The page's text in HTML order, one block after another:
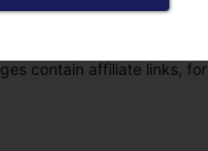
contain affiliate links, for